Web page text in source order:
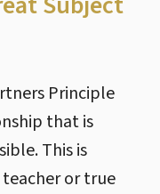
Principle
that is
This is
or true